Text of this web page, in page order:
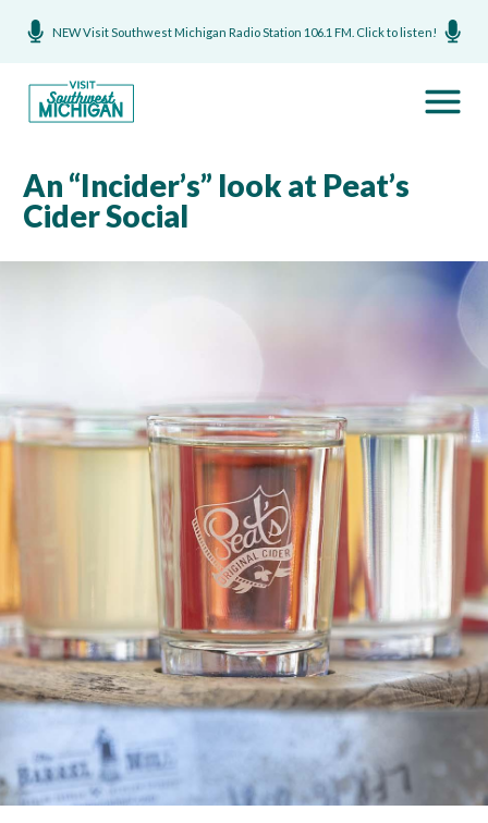
NEW Visit Southwest Michigan Radio Station 106.1 FM. Click to listen!
An “Incider’s” look at Peat’s
Cider Social